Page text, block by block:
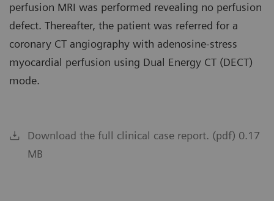
perfusion MRI was performed revealing no perfusion
defect. Thereafter, the patient was referred for a
coronary CT angiography with adenosine-stress
myocardial perfusion using Dual Energy CT (DECT)
mode.
Download the full clinical case report. (pdf) 0.17
MB